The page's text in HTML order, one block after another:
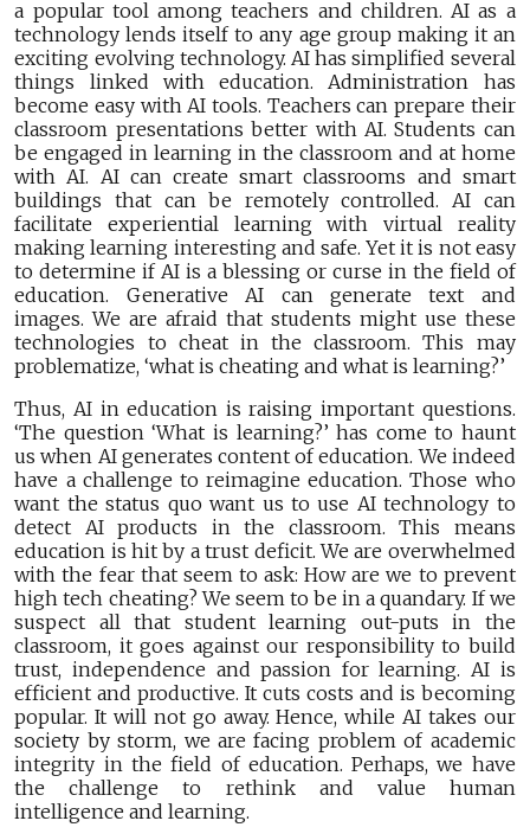
a popular tool among teachers and children. AI as a
technology lends itself to any age group making it an
exciting evolving technology. AI has simplified several
things linked with education. Administration has
become easy with AI tools. Teachers can prepare their
classroom presentations better with AI. Students can
be engaged in learning in the classroom and at home
with AI. AI can create smart classrooms and smart
buildings that can be remotely controlled. AI can
facilitate experiential learning with virtual reality
making learning interesting and safe. Yet it is not easy
to determine if AI is a blessing or curse in the field of
education. Generative AI can generate text and
images. We are afraid that students might use these
technologies to cheat in the classroom. This may
problematize, ‘what is cheating and what is learning?’
Thus, AI in education is raising important questions.
‘The question ‘What is learning?’ has come to haunt
us when AI generates content of education. We indeed
have a challenge to reimagine education. Those who
want the status quo want us to use AI technology to
detect AI products in the classroom. This means
education is hit by a trust deficit. We are overwhelmed
with the fear that seem to ask: How are we to prevent
high tech cheating? We seem to be in a quandary. If we
suspect all that student learning out-puts in the
classroom, it goes against our responsibility to build
trust, independence and passion for learning. AI is
efficient and productive. It cuts costs and is becoming
popular. It will not go away. Hence, while AI takes our
society by storm, we are facing problem of academic
integrity in the field of education. Perhaps, we have
the challenge to rethink and value human
intelligence and learning.